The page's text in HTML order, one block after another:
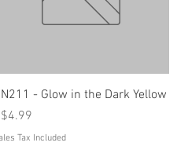
Quick View
- Glow in the Dark Yellow
Tax Included